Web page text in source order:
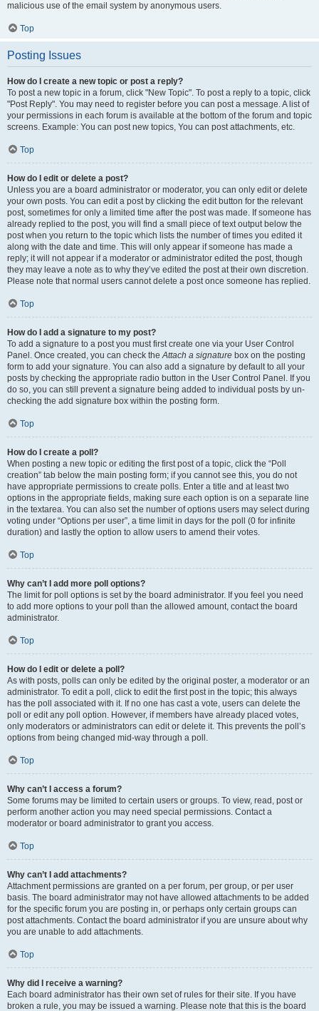
malicious use of the email system by anonymous users.
Top
Posting Issues
How do I create a new topic or post a reply?
To post a new topic in a forum, click "New Topic". To post a reply to a topic, click
"Post Reply". You may need to register before you can post a message. A list of
your permissions in each forum is available at the bottom of the forum and topic
screens. Example: You can post new topics, You can post attachments, etc.
Top
How do I edit or delete a post?
Unless you are a board administrator or moderator, you can only edit or delete
your own posts. You can edit a post by clicking the edit button for the relevant
post, sometimes for only a limited time after the post was made. If someone has
already replied to the post, you will find a small piece of text output below the
post when you return to the topic which lists the number of times you edited it
along with the date and time. This will only appear if someone has made a
reply; it will not appear if a moderator or administrator edited the post, though
they may leave a note as to why they’ve edited the post at their own discretion.
Please note that normal users cannot delete a post once someone has replied.
Top
How do I add a signature to my post?
To add a signature to a post you must first create one via your User Control
Panel. Once created, you can check theAttach a signature box on the posting
form to add your signature. You can also add a signature by default to all your
posts by checking the appropriate radio button in the User Control Panel. If you
do so, you can still prevent a signature being added to individual posts by un-
checking the add signature box within the posting form.
Top
How do I create a poll?
When posting a new topic or editing the first post of a topic, click the “Poll
creation” tab below the main posting form; if you cannot see this, you do not
have appropriate permissions to create polls. Enter a title and at least two
options in the appropriate fields, making sure each option is on a separate line
in the textarea. You can also set the number of options users may select during
voting under “Options per user”, a time limit in days for the poll (0 for infinite
duration) and lastly the option to allow users to amend their votes.
Top
Why can’t I add more poll options?
The limit for poll options is set by the board administrator. If you feel you need
to add more options to your poll than the allowed amount, contact the board
administrator.
Top
How do I edit or delete a poll?
As with posts, polls can only be edited by the original poster, a moderator or an
administrator. To edit a poll, click to edit the first post in the topic; this always
has the poll associated with it. If no one has cast a vote, users can delete the
poll or edit any poll option. However, if members have already placed votes,
only moderators or administrators can edit or delete it. This prevents the poll’s
options from being changed mid-way through a poll.
Top
Why can’t I access a forum?
Some forums may be limited to certain users or groups. To view, read, post or
perform another action you may need special permissions. Contact a
moderator or board administrator to grant you access.
Top
Why can’t I add attachments?
Attachment permissions are granted on a per forum, per group, or per user
basis. The board administrator may not have allowed attachments to be added
for the specific forum you are posting in, or perhaps only certain groups can
post attachments. Contact the board administrator if you are unsure about why
you are unable to add attachments.
Top
Why did I receive a warning?
Each board administrator has their own set of rules for their site. If you have
broken a rule, you may be issued a warning. Please note that this is the board